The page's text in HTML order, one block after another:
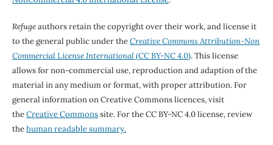
Refugeauthors retain the copyright over their work, and license it
to the general public under theCreative Commons Attribution-Non
Commercial License International(CC BY-NC 4.0). This license
allows for non-commercial use, reproduction and adaption of the
material in any medium or format, with proper attribution. For
general information on Creative Commons licences, visit
theCreative Commonssite. For the CC BY-NC 4.0 license, review
thehuman readable summary.